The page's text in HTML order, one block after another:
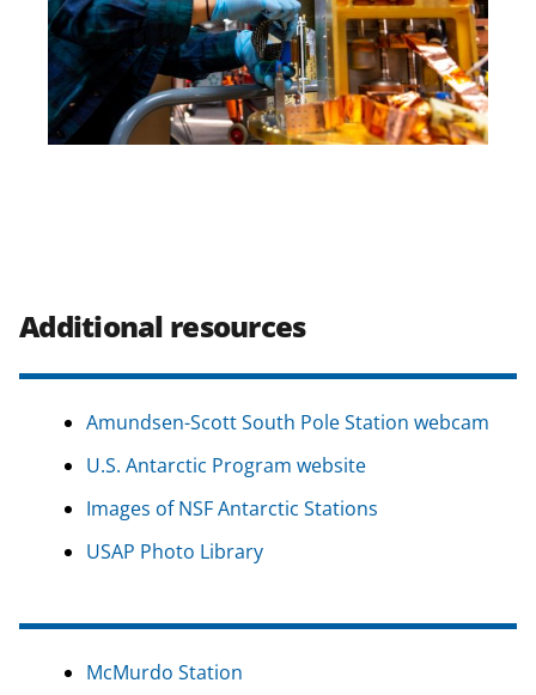
Additional resources
Amundsen-Scott South Pole Station webcam
U.S. Antarctic Program website
Images of NSF Antarctic Stations
USAP Photo Library
McMurdo Station